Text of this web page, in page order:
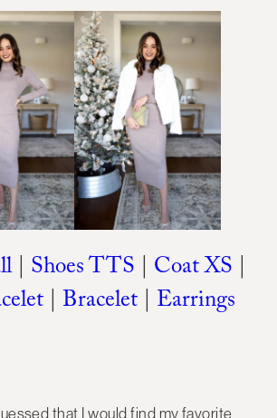
| Shoes TTS | Coat XS |
| Bracelet | Earrings
that I would find my favorite